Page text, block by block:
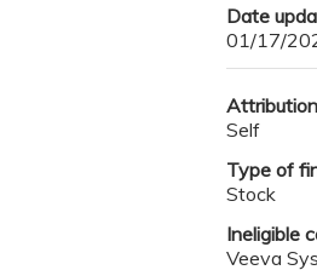
Date
01/17/
Self
Type of
Stock
Ineligible
Veeva